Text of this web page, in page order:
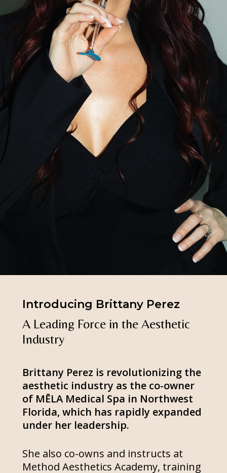
Introducing Brittany Perez
A Leading Force in the Aesthetic
Industry
Brittany Perez is revolutionizing the
aesthetic industry as the co-owner
of MĒLA Medical Spa in Northwest
Florida, which has rapidly expanded
under her leadership.
She also co-owns and instructs at
Method Aesthetics Academy, training